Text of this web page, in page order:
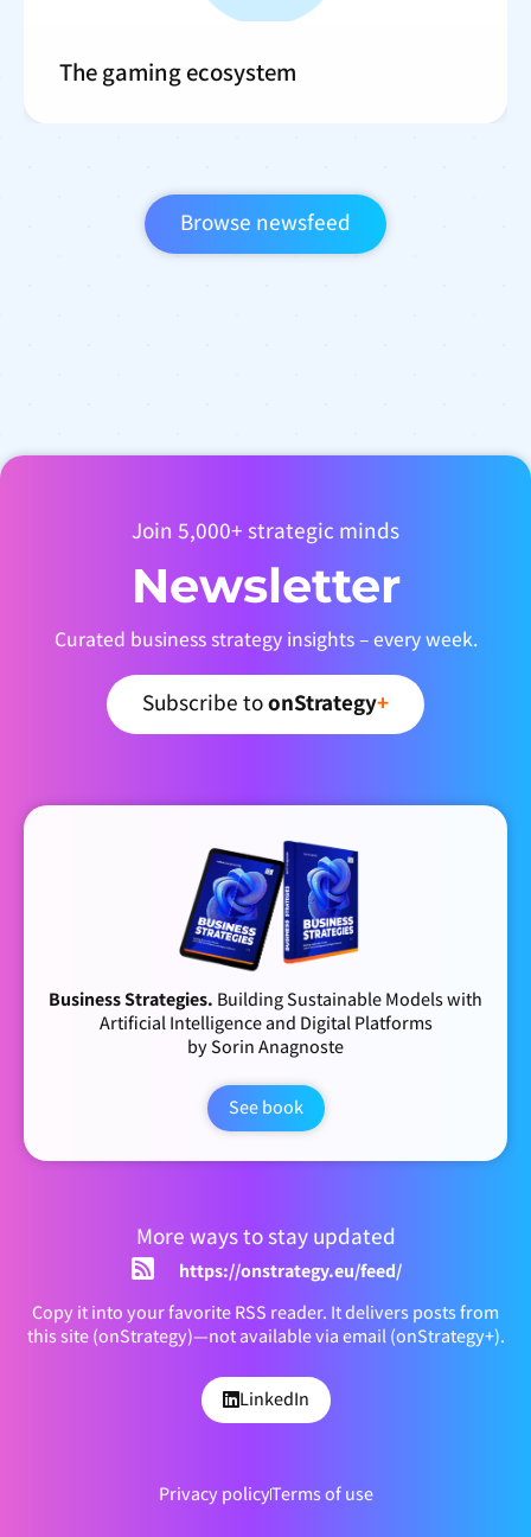
The gaming ecosystem
Browse newsfeed
Join 5,000+ strategic minds
Newsletter
Curated business strategy insights – every week.
Subscribe toonStrategy+
Business Strategies. Building Sustainable Models with
Artificial Intelligence and Digital Platforms
by Sorin Anagnoste
See book
More ways to stay updated
https://onstrategy.eu/feed/
Copy it into your favorite RSS reader. It delivers posts from
this site (onStrategy)—not available via email (onStrategy+).
LinkedIn
Privacy policyTerms of use